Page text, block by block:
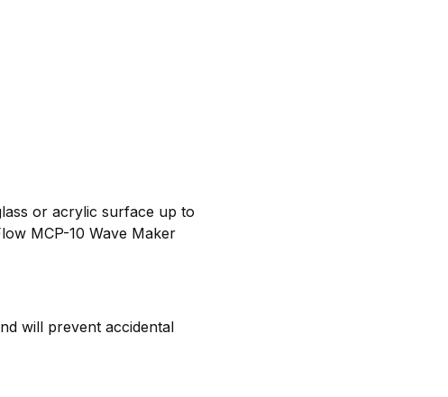
or acrylic surface up to
MCP-10 Wave Maker
will prevent accidental